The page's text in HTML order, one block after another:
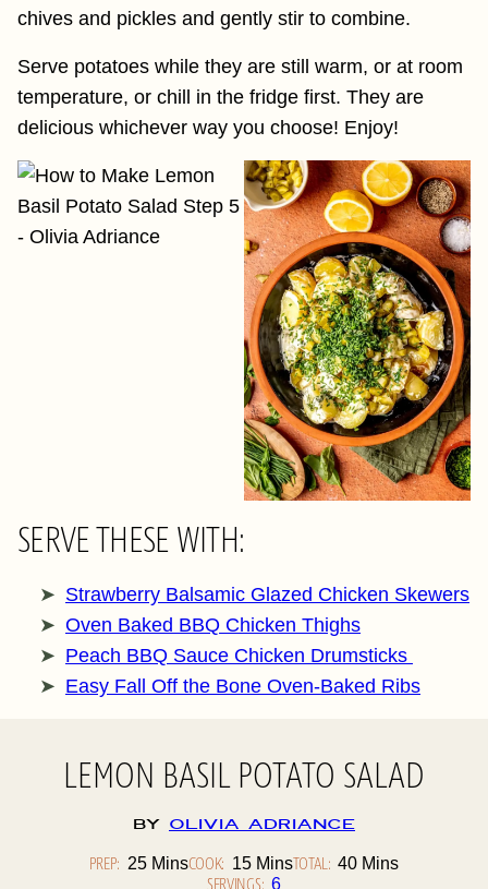
chives and pickles and gently stir to combine.
Serve potatoes while they are still warm, or at room
temperature, or chill in the fridge first. They are
delicious whichever way you choose! Enjoy!
SERVE THESE WITH:
Strawberry Balsamic Glazed Chicken Skewers
Oven Baked BBQ Chicken Thighs
Peach BBQ Sauce Chicken Drumsticks
Easy Fall Off the Bone Oven-Baked Ribs
LEMON BASIL POTATO SALAD
By Olivia Adriance
PREP: 25Minutes
MinsCOOK: 15Minutes
MinsTOTAL: 40Minutes
Mins
SERVINGS: 6